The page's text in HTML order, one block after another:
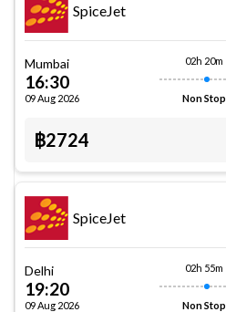
SpiceJet
Mumbai
16:30
09 Aug 2026
02h 20m
Non Stop
฿2724
SpiceJet
Delhi
19:20
09 Aug 2026
02h 55m
Non Stop